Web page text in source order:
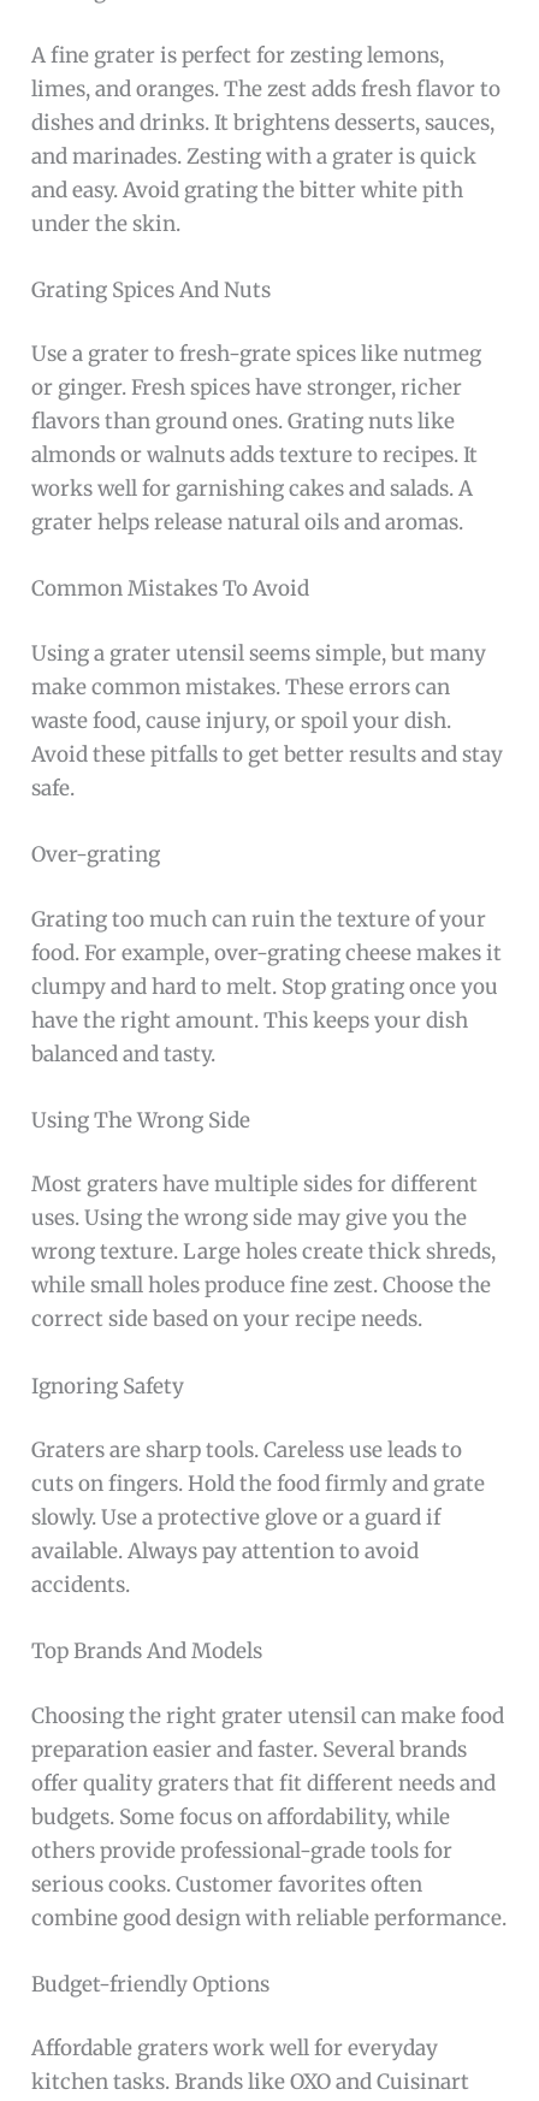
A fine grater is perfect for zesting lemons,
limes, and oranges. The zest adds fresh flavor to
dishes and drinks. It brightens desserts, sauces,
and marinades. Zesting with a grater is quick
and easy. Avoid grating the bitter white pith
under the skin.
Grating Spices And Nuts
Use a grater to fresh-grate spices like nutmeg
or ginger. Fresh spices have stronger, richer
flavors than ground ones. Grating nuts like
almonds or walnuts adds texture to recipes. It
works well for garnishing cakes and salads. A
grater helps release natural oils and aromas.
Common Mistakes To Avoid
Using a grater utensil seems simple, but many
make common mistakes. These errors can
waste food, cause injury, or spoil your dish.
Avoid these pitfalls to get better results and stay
safe.
Over-grating
Grating too much can ruin the texture of your
food. For example, over-grating cheese makes it
clumpy and hard to melt. Stop grating once you
have the right amount. This keeps your dish
balanced and tasty.
Using The Wrong Side
Most graters have multiple sides for different
uses. Using the wrong side may give you the
wrong texture. Large holes create thick shreds,
while small holes produce fine zest. Choose the
correct side based on your recipe needs.
Ignoring Safety
Graters are sharp tools. Careless use leads to
cuts on fingers. Hold the food firmly and grate
slowly. Use a protective glove or a guard if
available. Always pay attention to avoid
accidents.
Top Brands And Models
Choosing the right grater utensil can make food
preparation easier and faster. Several brands
offer quality graters that fit different needs and
budgets. Some focus on affordability, while
others provide professional-grade tools for
serious cooks. Customer favorites often
combine good design with reliable performance.
Budget-friendly Options
Affordable graters work well for everyday
kitchen tasks. Brands like OXO and Cuisinart